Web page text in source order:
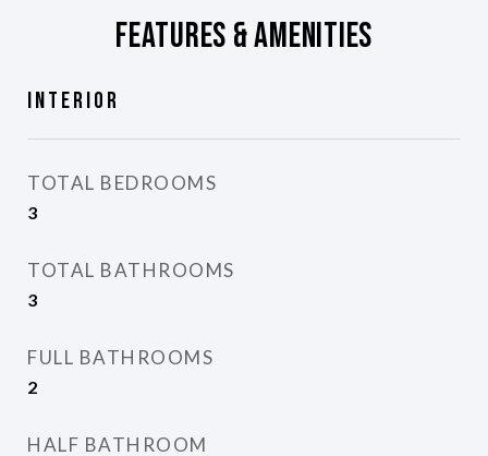
Features & Amenities
Interior
TOTAL BEDROOMS
3
TOTAL BATHROOMS
3
FULL BATHROOMS
2
HALF BATHROOM